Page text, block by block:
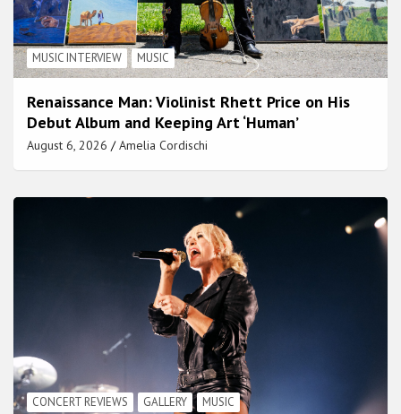
MUSIC INTERVIEW MUSIC
Renaissance Man: Violinist Rhett Price on His
Debut Album and Keeping Art ‘Human’
August 6, 2026 Amelia Cordischi
CONCERT REVIEWS GALLERY MUSIC